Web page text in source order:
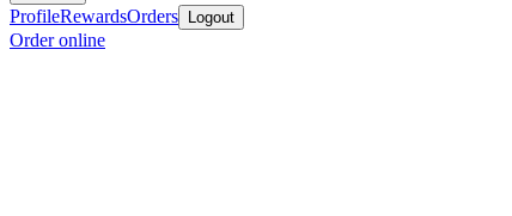
ProfileRewardsOrders Logout
Order online